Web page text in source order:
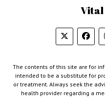
The contents of this site are for
intended to be a substitute for
or treatment. Always seek the
health provider regarding a